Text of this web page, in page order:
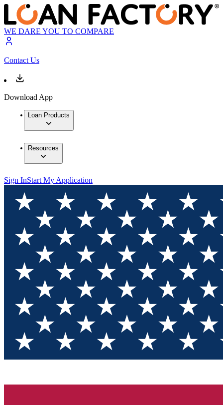
WE DARE YOU TO COMPARE
Contact Us
Download App
Loan Products
Resources
Sign InStart My Application